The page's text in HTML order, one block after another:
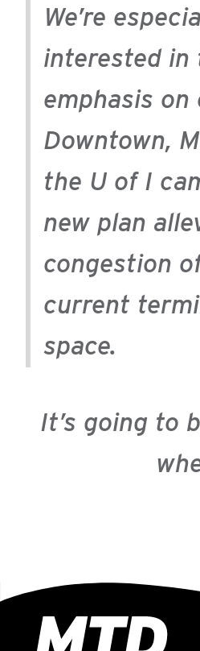
We’re
interested in
emphasis
Downtown,
the U of I
new plan
congestion
current
space.
It’s going to